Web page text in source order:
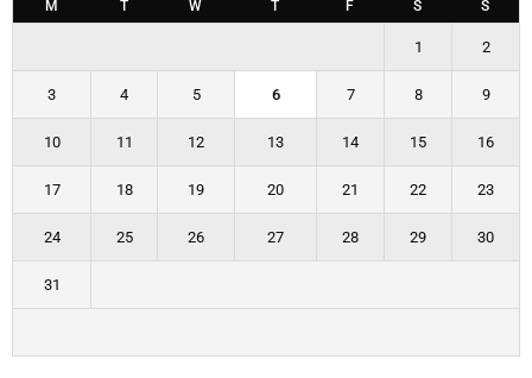
M T W T F S S
1 2
3 4 5 6 7 8 9
10 11 12 13 14 15 16
17 18 19 20 21 22 23
24 25 26 27 28 29 30
31